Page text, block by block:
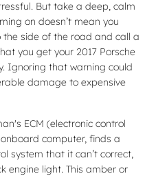
But take a deep, calm
on doesn’t mean you
the side of the road and call a
you get your 2017 Porsche
Ignoring that warning could
damage to expensive
ECM (electronic control
computer, finds a
system that it can’t correct,
engine light. This amber or